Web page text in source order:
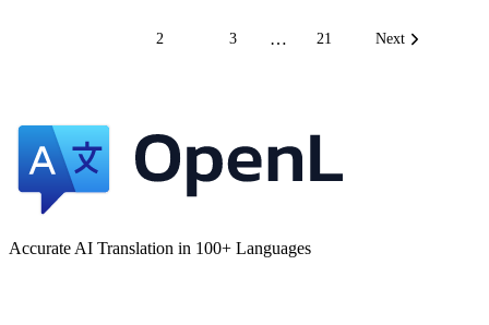
2 3 … 21 Next
Accurate AI Translation in 100+ Languages